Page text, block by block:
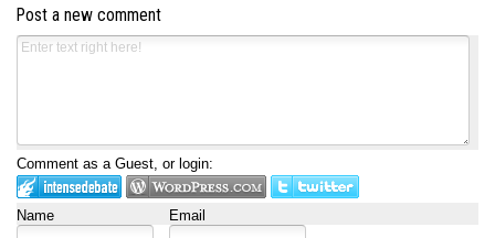
Post a new comment
Comment as a Guest, or login:
Name Email